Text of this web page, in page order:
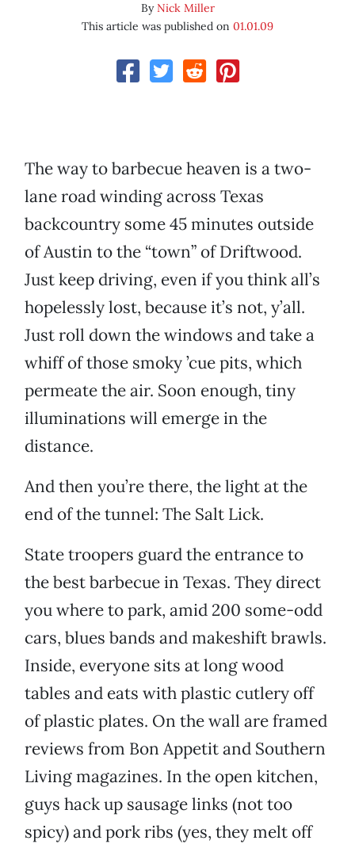
ByNick Miller
This article was published on 01.01.09
The way to barbecue heaven is a two-
lane road winding across Texas
backcountry some 45 minutes outside
of Austin to the “town” of Driftwood.
Just keep driving, even if you think all’s
hopelessly lost, because it’s not, y’all.
Just roll down the windows and take a
whiff of those smoky ’cue pits, which
permeate the air. Soon enough, tiny
illuminations will emerge in the
distance.
And then you’re there, the light at the
end of the tunnel: The Salt Lick.
State troopers guard the entrance to
the best barbecue in Texas. They direct
you where to park, amid 200 some-odd
cars, blues bands and makeshift brawls.
Inside, everyone sits at long wood
tables and eats with plastic cutlery off
of plastic plates. On the wall are framed
reviews from Bon Appetit and Southern
Living magazines. In the open kitchen,
guys hack up sausage links (not too
spicy) and pork ribs (yes, they melt off